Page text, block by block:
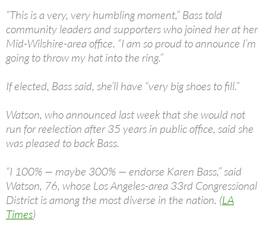
“This is a very, very humbling moment,” Bass told
community leaders and supporters who joined her at her
Mid-Wilshire-area office. “I am so proud to announce I’m
going to throw my hat into the ring.”
If elected, Bass said, she’ll have “very big shoes to fill.”
Watson, who announced last week that she would not
run for reelection after 35 years in public office, said she
was pleased to back Bass.
“I 100% — maybe 300% — endorse Karen Bass,” said
Watson, 76, whose Los Angeles-area 33rd Congressional
District is among the most diverse in the nation. (LA
Times)